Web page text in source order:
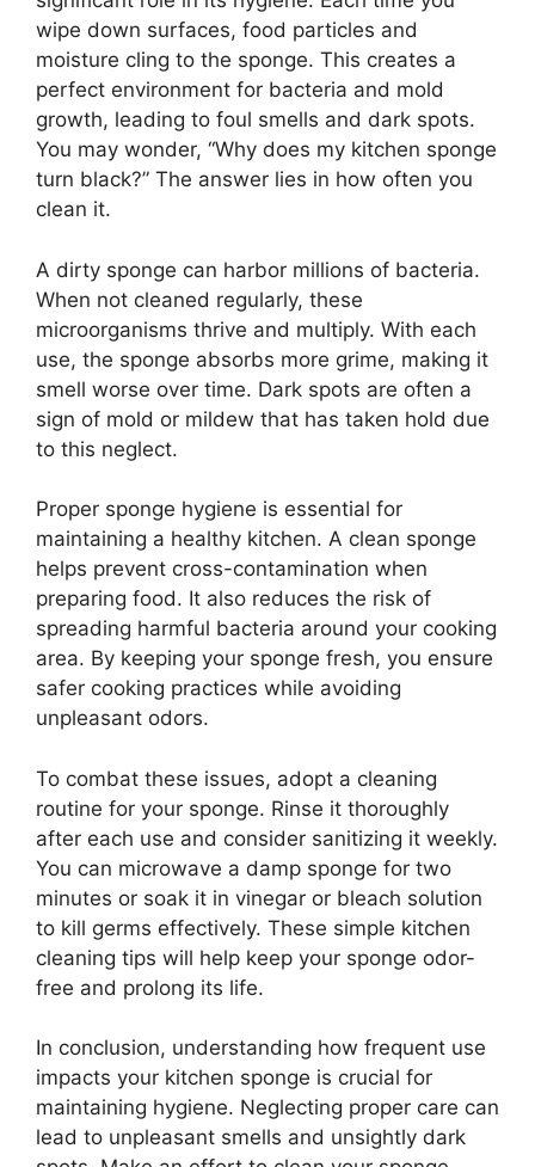
wipe down surfaces, food particles and
moisture cling to the sponge. This creates a
perfect environment for bacteria and mold
growth, leading to foul smells and dark spots.
You may wonder, “Why does my kitchen sponge
turn black?” The answer lies in how often you
clean it.
A dirty sponge can harbor millions of bacteria.
When not cleaned regularly, these
microorganisms thrive and multiply. With each
use, the sponge absorbs more grime, making it
smell worse over time. Dark spots are often a
sign of mold or mildew that has taken hold due
to this neglect.
Proper sponge hygiene is essential for
maintaining a healthy kitchen. A clean sponge
helps prevent cross-contamination when
preparing food. It also reduces the risk of
spreading harmful bacteria around your cooking
area. By keeping your sponge fresh, you ensure
safer cooking practices while avoiding
unpleasant odors.
To combat these issues, adopt a cleaning
routine for your sponge. Rinse it thoroughly
after each use and consider sanitizing it weekly.
You can microwave a damp sponge for two
minutes or soak it in vinegar or bleach solution
to kill germs effectively. These simple kitchen
cleaning tips will help keep your sponge odor-
free and prolong its life.
In conclusion, understanding how frequent use
impacts your kitchen sponge is crucial for
maintaining hygiene. Neglecting proper care can
lead to unpleasant smells and unsightly dark